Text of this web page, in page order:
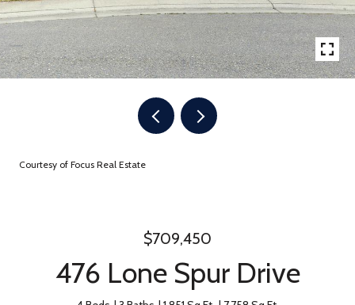
Courtesy of Focus Real Estate
$709,450
476 Lone Spur Drive